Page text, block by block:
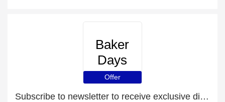
Baker
Days
Offer
Subscribe to newsletter to receive exclusive discounts